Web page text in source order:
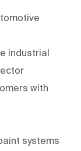
industrial
with
systems